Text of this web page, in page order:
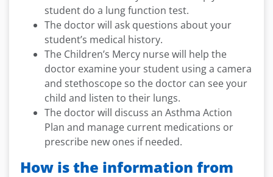
student do a lung function test.
The doctor will ask questions about your
student’s medical history.
The Children’s Mercy nurse will help the
doctor examine your student using a camera
and stethoscope so the doctor can see your
child and listen to their lungs.
The doctor will discuss an Asthma Action
Plan and manage current medications or
prescribe new ones if needed.
How is the information from